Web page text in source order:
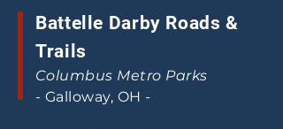
Battelle Darby Roads &
Trails
Columbus Metro Parks
- Galloway, OH -